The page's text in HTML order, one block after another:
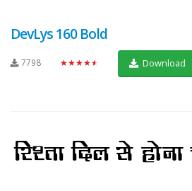
DevLys 160 Bold
7798 ★★★★★ Download